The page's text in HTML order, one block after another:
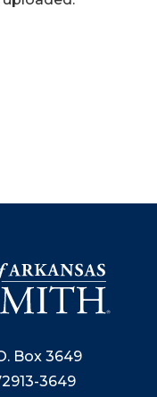
Box 3649
3649